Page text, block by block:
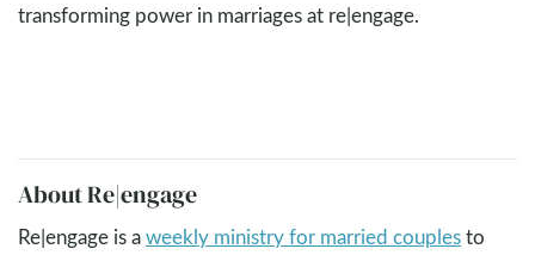
transforming power in marriages at re|engage.
About Re|engage
Re|engage is aweekly ministry for married couplesto